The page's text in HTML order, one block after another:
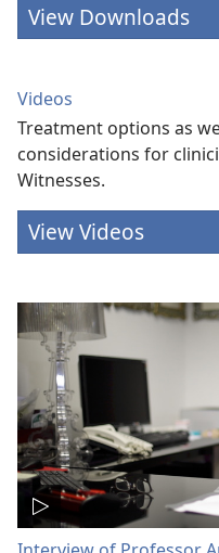
View Downloads
Videos
Treatment options as
considerations for
Witnesses.
View Videos